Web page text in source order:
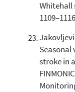
Whitehall
stroke in